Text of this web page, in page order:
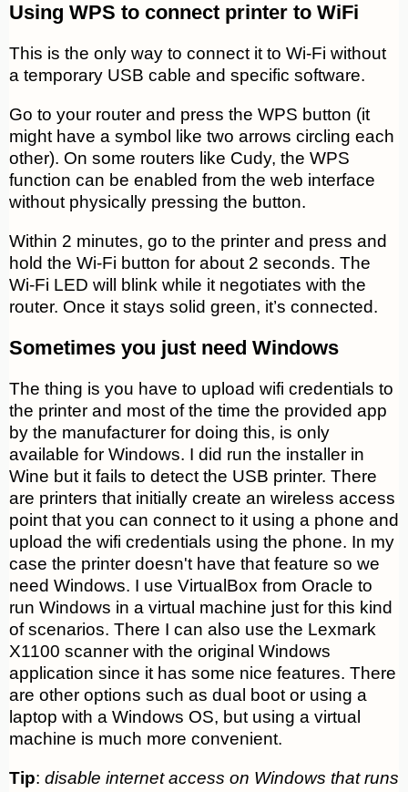
Using WPS to connect printer to WiFi
This is the only way to connect it to Wi-Fi without
a temporary USB cable and specific software.
Go to your router and press the WPS button (it
might have a symbol like two arrows circling each
other). On some routers like Cudy, the WPS
function can be enabled from the web interface
without physically pressing the button.
Within 2 minutes, go to the printer and press and
hold the Wi-Fi button for about 2 seconds. The
Wi-Fi LED will blink while it negotiates with the
router. Once it stays solid green, it’s connected.
Sometimes you just need Windows
The thing is you have to upload wifi credentials to
the printer and most of the time the provided app
by the manufacturer for doing this, is only
available for Windows. I did run the installer in
Wine but it fails to detect the USB printer. There
are printers that initially create an wireless access
point that you can connect to it using a phone and
upload the wifi credentials using the phone. In my
case the printer doesn't have that feature so we
need Windows. I use VirtualBox from Oracle to
run Windows in a virtual machine just for this kind
of scenarios. There I can also use the Lexmark
X1100 scanner with the original Windows
application since it has some nice features. There
are other options such as dual boot or using a
laptop with a Windows OS, but using a virtual
machine is much more convenient.
Tip: disable internet access on Windows that runs